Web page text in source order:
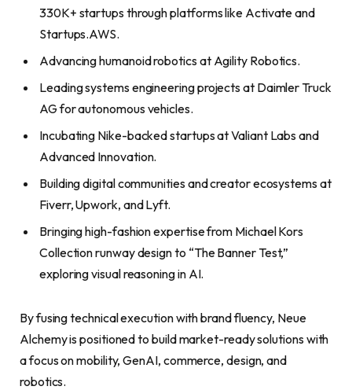
330K+ startups through platforms like Activate and
Startups.AWS.
Advancing humanoid robotics at Agility Robotics.
Leading systems engineering projects at Daimler Truck
AG for autonomous vehicles.
Incubating Nike-backed startups at Valiant Labs and
Advanced Innovation.
Building digital communities and creator ecosystems at
Fiverr, Upwork, and Lyft.
Bringing high-fashion expertise from Michael Kors
Collection runway design to “The Banner Test,”
exploring visual reasoning in AI.
By fusing technical execution with brand fluency, Neue
Alchemy is positioned to build market-ready solutions with
a focus on mobility, GenAI, commerce, design, and
robotics.